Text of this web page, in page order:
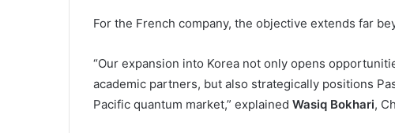
For the French company, the objective extends far
“Our expansion into Korea not only opens
academic partners, but also strategically positions
Pacific quantum market,” explained Wasiq Bokhari,